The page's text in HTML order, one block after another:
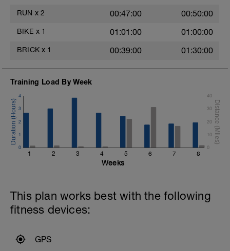
RUN x 2 00:47:00 00:50:00
BIKE x 1 01:01:00 01:00:00
BRICK x 1 00:39:00 01:30:00
Training Load By Week
1 2 3 4 5 6 7 8
0
1
2
3
4
0
10
20
30
40
Weeks
This plan works best with the following
fitness devices:
GPS